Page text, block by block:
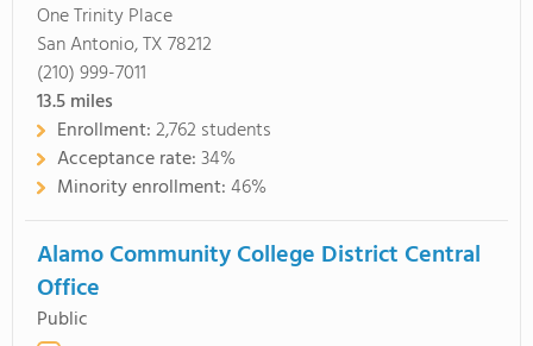
One Trinity Place
San Antonio, TX 78212
(210) 999-7011
13.5miles
Enrollment:2,762 students
Acceptance rate:34%
Minority enrollment:46%
Alamo Community College District Central
Office
Public